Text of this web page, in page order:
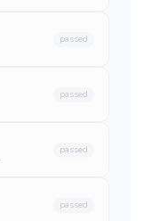
passed
passed
passed
passed